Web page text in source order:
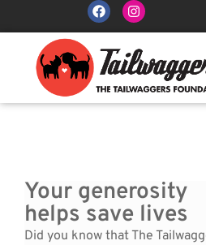
Your generosity
helps save lives
Did you know that The